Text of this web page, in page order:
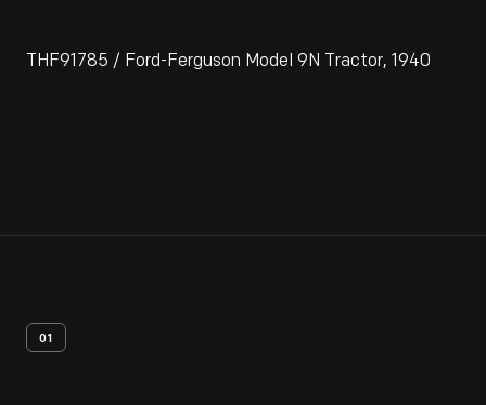
THF91785 / Ford-Ferguson Model 9N Tractor, 1940
01